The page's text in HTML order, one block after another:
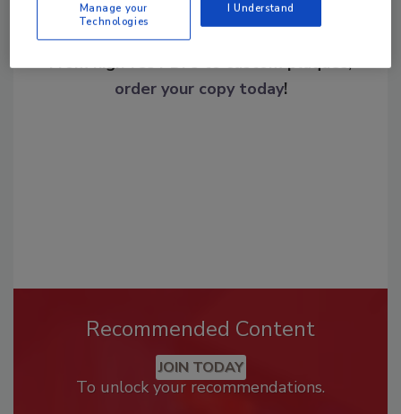
Looking for a reprint of this article?
From high-res PDFs to custom plaques,
order your copy today!
Recommended Content
JOIN TODAY
To unlock your recommendations.
Manage your
Technologies
I Understand